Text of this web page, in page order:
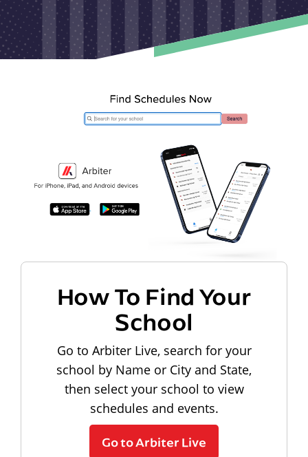
How To Find Your
School
Go to Arbiter Live, search for your
school by Name or City and State,
then select your school to view
schedules and events.
Go to Arbiter Live